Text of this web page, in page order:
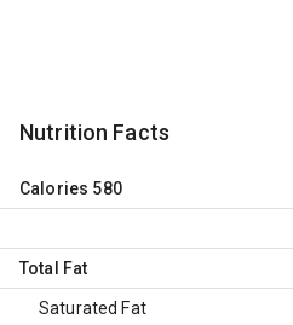
Nutrition Facts
Calories 580
Total Fat
Saturated Fat